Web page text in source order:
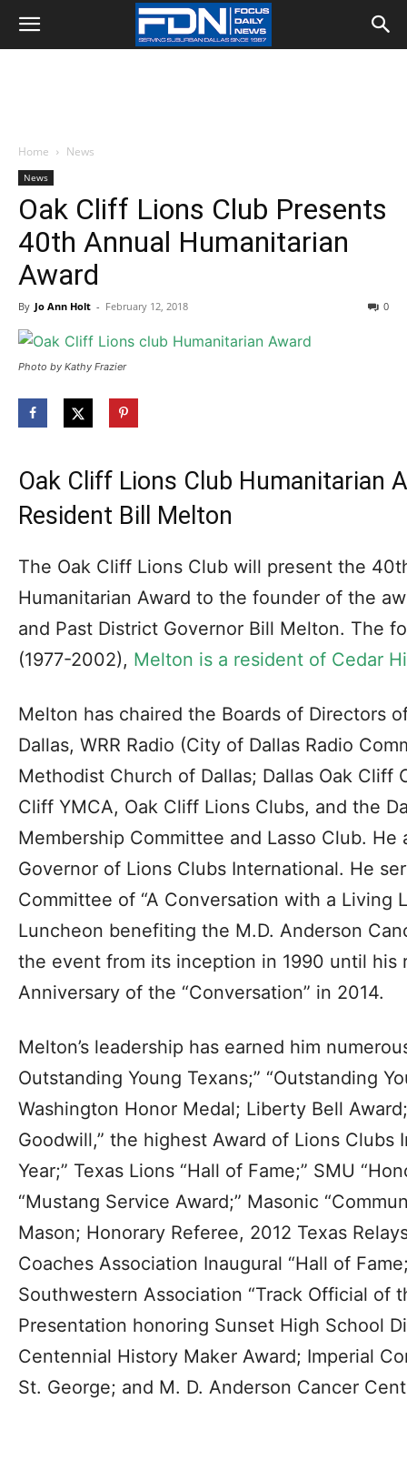
Home News
News
Oak Cliff Lions Club Presents
40th Annual Humanitarian
Award
By Jo Ann Holt - February 12, 2018 0
Photo by Kathy Frazier
Oak Cliff Lions Club Humanitarian
Resident Bill Melton
The Oak Cliff Lions Club will present the
Humanitarian Award to the founder of the
and Past District Governor Bill Melton. The
(1977-2002), Melton is a resident of Cedar
Melton has chaired the Boards of Directors
Dallas, WRR Radio (City of Dallas Radio
Methodist Church of Dallas; Dallas Oak Cliff
Cliff YMCA, Oak Cliff Lions Clubs, and the
Membership Committee and Lasso Club. He
Governor of Lions Clubs International. He
Committee of “A Conversation with a Living
Luncheon benefiting the M.D. Anderson
the event from its inception in 1990 until his
Anniversary of the “Conversation” in 2014.
Melton’s leadership has earned him
Outstanding Young Texans;” “Outstanding
Washington Honor Medal; Liberty Bell
Goodwill,” the highest Award of Lions Clubs
Year;” Texas Lions “Hall of Fame;” SMU
“Mustang Service Award;” Masonic
Mason; Honorary Referee, 2012 Texas
Coaches Association Inaugural “Hall of
Southwestern Association “Track Official of
Presentation honoring Sunset High School
Centennial History Maker Award; Imperial
St. George; and M. D. Anderson Cancer